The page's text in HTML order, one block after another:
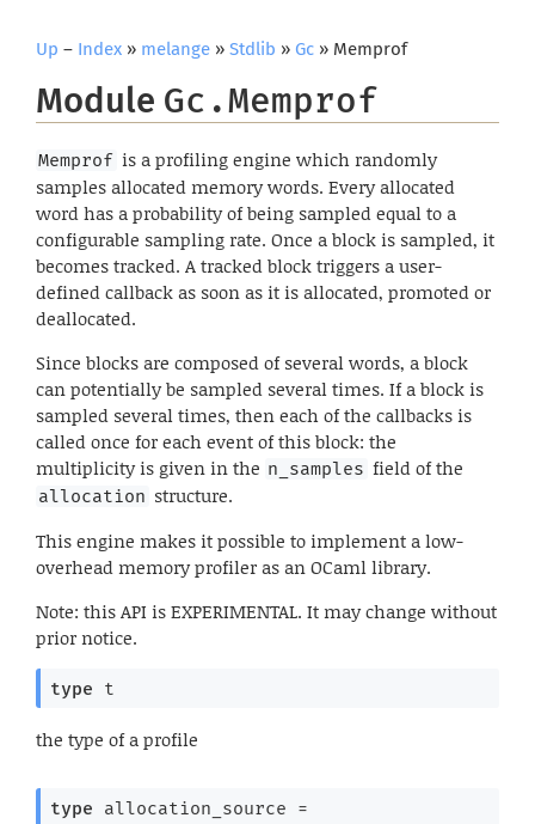
Up – Index » melange » Stdlib » Gc » Memprof
Module Gc.Memprof
Memprof is a profiling engine which randomly
samples allocated memory words. Every allocated
word has a probability of being sampled equal to a
configurable sampling rate. Once a block is sampled, it
becomes tracked. A tracked block triggers a user-
defined callback as soon as it is allocated, promoted or
deallocated.
Since blocks are composed of several words, a block
can potentially be sampled several times. If a block is
sampled several times, then each of the callbacks is
called once for each event of this block: the
multiplicity is given in the n_samples field of the
allocation structure.
This engine makes it possible to implement a low-
overhead memory profiler as an OCaml library.
Note: this API is EXPERIMENTAL. It may change without
prior notice.
type t
the type of a profile
type allocation_source =